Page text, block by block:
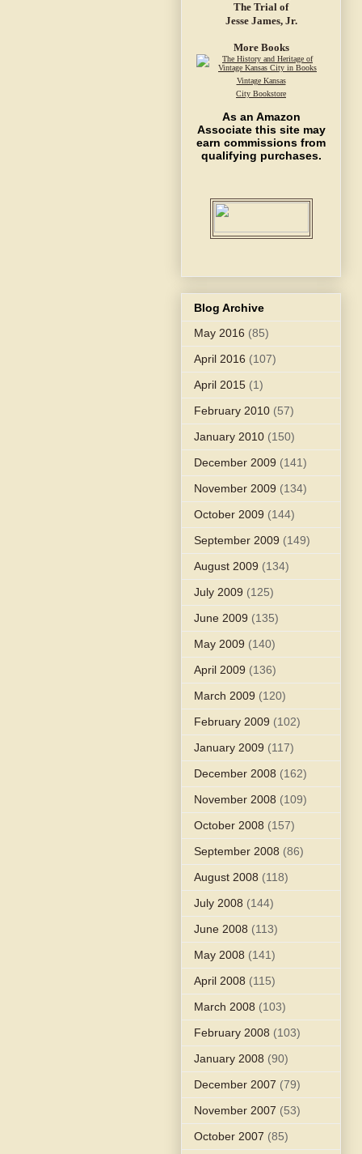
The Trial of
Jesse James, Jr.
More Books
Vintage Kansas
City Bookstore
As an Amazon
Associate this site may
earn commissions from
qualifying purchases.
Blog Archive
May 2016 (85)
April 2016 (107)
April 2015 (1)
February 2010 (57)
January 2010 (150)
December 2009 (141)
November 2009 (134)
October 2009 (144)
September 2009 (149)
August 2009 (134)
July 2009 (125)
June 2009 (135)
May 2009 (140)
April 2009 (136)
March 2009 (120)
February 2009 (102)
January 2009 (117)
December 2008 (162)
November 2008 (109)
October 2008 (157)
September 2008 (86)
August 2008 (118)
July 2008 (144)
June 2008 (113)
May 2008 (141)
April 2008 (115)
March 2008 (103)
February 2008 (103)
January 2008 (90)
December 2007 (79)
November 2007 (53)
October 2007 (85)